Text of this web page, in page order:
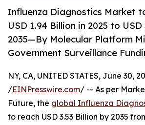
Influenza Diagnostics Market
USD 1.94 Billion in 2025 to
2035—By Molecular Platform
Government Surveillance
NY, CA, UNITED STATES, June 30,
/EINPresswire.com/ -- As per
Future, the global Influenza
to reach USD 3.53 Billion by 2035